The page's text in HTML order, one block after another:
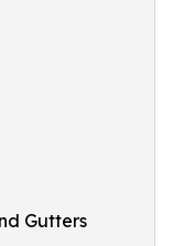
Gutters